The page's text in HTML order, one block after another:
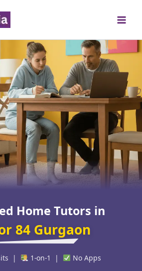
Home Tutors in
84 Gurgaon
| 1-on-1 | No Apps